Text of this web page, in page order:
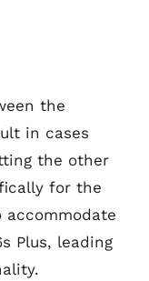
the
in cases
the other
for the
accommodate
Plus, leading